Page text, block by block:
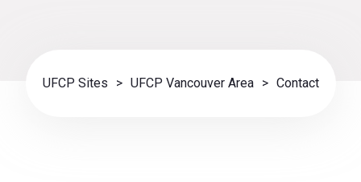
UFCP Sites > UFCP Vancouver Area > Contact